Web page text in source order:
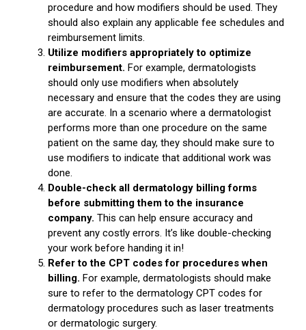
procedure and how modifiers should be used. They
should also explain any applicable fee schedules and
reimbursement limits.
Utilize modifiers appropriately to optimize
reimbursement. For example, dermatologists
should only use modifiers when absolutely
necessary and ensure that the codes they are using
are accurate. In a scenario where a dermatologist
performs more than one procedure on the same
patient on the same day, they should make sure to
use modifiers to indicate that additional work was
done.
Double-check all dermatology billing forms
before submitting them to the insurance
company. This can help ensure accuracy and
prevent any costly errors. It’s like double-checking
your work before handing it in!
Refer to the CPT codes for procedures when
billing. For example, dermatologists should make
sure to refer to the dermatology CPT codes for
dermatology procedures such as laser treatments
or dermatologic surgery.